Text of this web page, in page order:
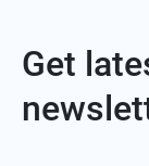
Get